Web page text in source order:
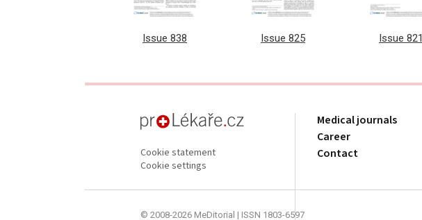
Issue 838 Issue 825 Issue 821
Cookie statement
Cookie settings
Medical journals
Career
Contact
© 2008-2026 MeDitorial | ISSN 1803-6597